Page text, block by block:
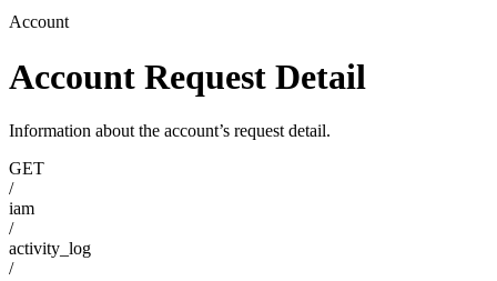
Account
Account Request Detail
Information about the account’s request detail.
GET
/
iam
/
activity_log
/